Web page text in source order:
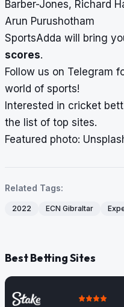
Barber-Jones, Richard
Arun Purushotham
SportsAdda will bring
scores.
Follow us on Telegram
world of sports!
Interested in cricket
the list of top sites.
Featured photo:
Related Tags:
2022 ECN Gibraltar
Best Betting Sites